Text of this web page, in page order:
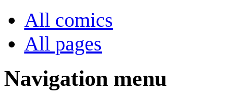
All comics
All pages
Navigation menu